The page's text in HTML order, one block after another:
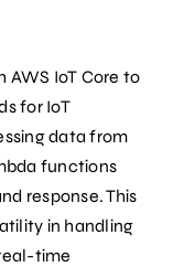
AWS IoT Core to
for IoT
data from
functions
response. This
in handling
time